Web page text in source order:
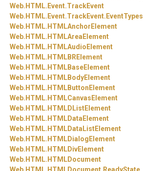
Web.HTML.Event.TrackEvent
Web.HTML.Event.TrackEvent.EventTypes
Web.HTML.HTMLAnchorElement
Web.HTML.HTMLAreaElement
Web.HTML.HTMLAudioElement
Web.HTML.HTMLBRElement
Web.HTML.HTMLBaseElement
Web.HTML.HTMLBodyElement
Web.HTML.HTMLButtonElement
Web.HTML.HTMLCanvasElement
Web.HTML.HTMLDListElement
Web.HTML.HTMLDataElement
Web.HTML.HTMLDataListElement
Web.HTML.HTMLDialogElement
Web.HTML.HTMLDivElement
Web.HTML.HTMLDocument
Web.HTML.HTMLDocument.ReadyState